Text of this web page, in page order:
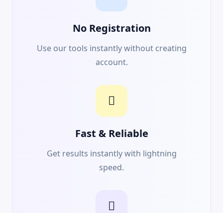
No Registration
Use our tools instantly without creating
account.
Fast & Reliable
Get results instantly with lightning
speed.